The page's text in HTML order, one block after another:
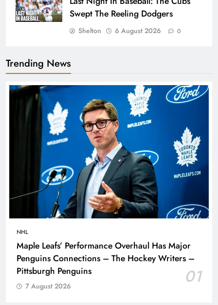
Swept The Reeling Dodgers
Shelton 6 August 2026 0
Trending News
NHL
Maple Leafs’ Performance Overhaul Has Major
Penguins Connections – The Hockey Writers –
Pittsburgh Penguins
01
7 August 2026